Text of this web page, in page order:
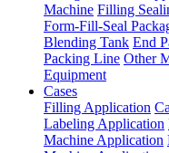
Machine Filling
Form-Fill-Seal
Blending Tank End
Packing Line Other
Equipment
Cases
Filling Application
Labeling Application
Machine Application